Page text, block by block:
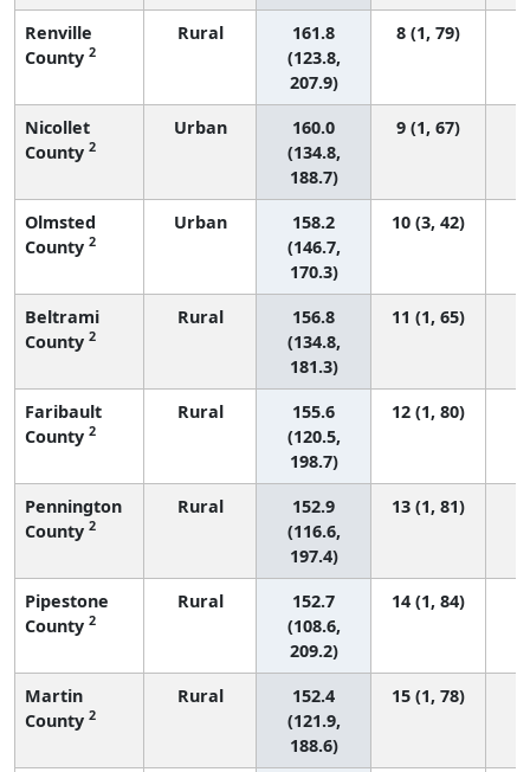
Renville
County 2
Rural
161.8
(123.8,
207.9)
8 (1, 79)
Nicollet
County 2
Urban
160.0
(134.8,
188.7)
9 (1, 67)
Olmsted
County 2
Urban
158.2
(146.7,
170.3)
10 (3, 42)
Beltrami
County 2
Rural
156.8
(134.8,
181.3)
11 (1, 65)
Faribault
County 2
Rural
155.6
(120.5,
198.7)
12 (1, 80)
Pennington
County 2
Rural
152.9
(116.6,
197.4)
13 (1, 81)
Pipestone
County 2
Rural
152.7
(108.6,
209.2)
14 (1, 84)
Martin
County 2
Rural
152.4
(121.9,
188.6)
15 (1, 78)